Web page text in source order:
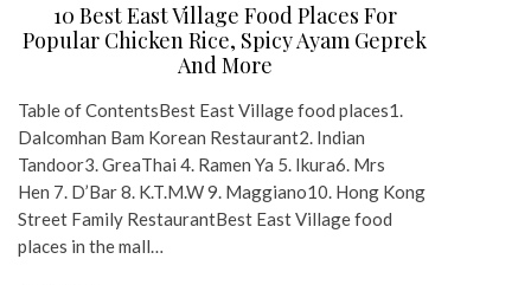
10 Best East Village Food Places For
Popular Chicken Rice, Spicy Ayam Geprek
And More
Table of ContentsBest East Village food places1.
Dalcomhan Bam Korean Restaurant2. Indian
Tandoor3. GreaThai 4. Ramen Ya 5. Ikura6. Mrs
Hen 7. D’Bar 8. K.T.M.W 9. Maggiano10. Hong Kong
Street Family RestaurantBest East Village food
places in the mall…